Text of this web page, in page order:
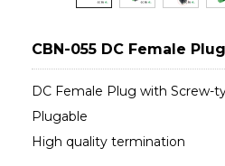
CBN-055 DC Female
DC Female Plug with Screw-
Plugable
High quality termination